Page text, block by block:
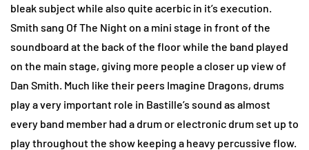
bleak subject while also quite acerbic in it’s execution.
Smith sang Of The Night on a mini stage in front of the
soundboard at the back of the floor while the band played
on the main stage, giving more people a closer up view of
Dan Smith. Much like their peers Imagine Dragons, drums
play a very important role in Bastille’s sound as almost
every band member had a drum or electronic drum set up to
play throughout the show keeping a heavy percussive flow.